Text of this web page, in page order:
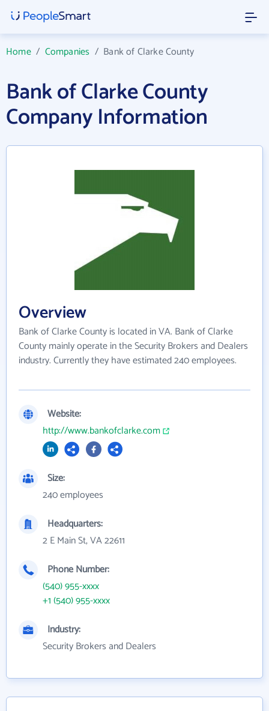
Home/ Companies / Bank of Clarke County
Bank of Clarke County
Company Information
Overview
Bank of Clarke County is located in VA. Bank of Clarke
County mainly operate in the Security Brokers and Dealers
industry. Currently they have estimated 240 employees.
Website:
http://www.bankofclarke.com
Size:
240 employees
Headquarters:
2 E Main St, VA 22611
Phone Number:
(540) 955-xxxx
+1 (540) 955-xxxx
Industry:
Security Brokers and Dealers